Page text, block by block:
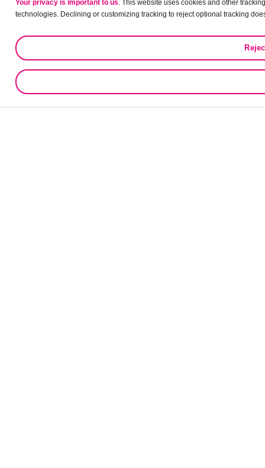
Your privacy is important to us . This website uses cookies and other
technologies. Declining or customizing tracking to reject optional tracking